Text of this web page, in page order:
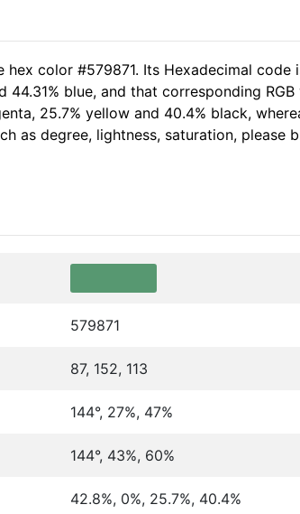
color #579871. Its Hexadecimal code
blue, and that corresponding RGB
25.7% yellow and 40.4% black,
as degree, lightness, saturation, please
579871
87, 152, 113
144°, 27%, 47%
144°, 43%, 60%
42.8%, 0%, 25.7%, 40.4%